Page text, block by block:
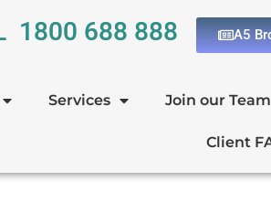
1800 688 888 A5
Services Join our Team
Client